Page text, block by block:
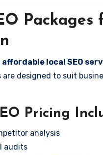
Packages
affordable local SEO
are designed to suit
Pricing
analysis
audits